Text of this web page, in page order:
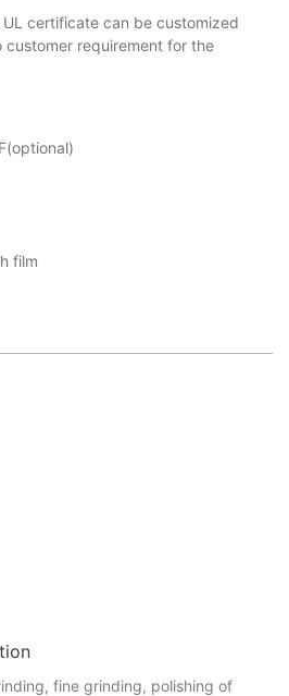
UL certificate can be customized
customer requirement for the
film
fine grinding, polishing of